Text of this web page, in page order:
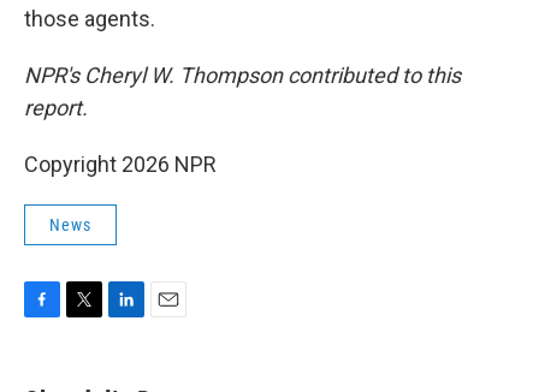
those agents.
NPR's Cheryl W. Thompson contributed to this
report.
Copyright 2026 NPR
News